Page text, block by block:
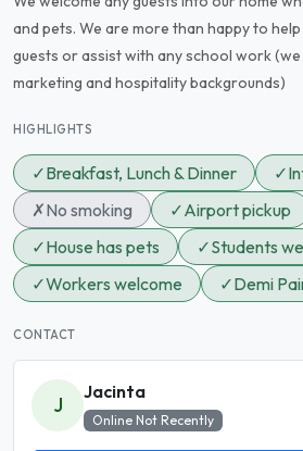
and pets. We are more than happy to
guests or assist with any school work (we
marketing and hospitality backgrounds)
HIGHLIGHTS
✓Breakfast, Lunch & Dinner ✓
✗No smoking ✓Airport pickup
✓House has pets ✓Students
✓Workers welcome ✓Demi
CONTACT
J
Jacinta
Online Not Recently